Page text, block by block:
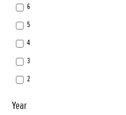
6
5
4
3
2
Year